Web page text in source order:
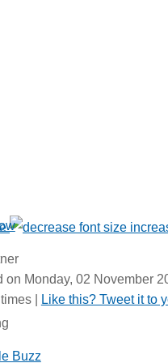
on Monday, 02 November
Like this? Tweet it to
Buzz